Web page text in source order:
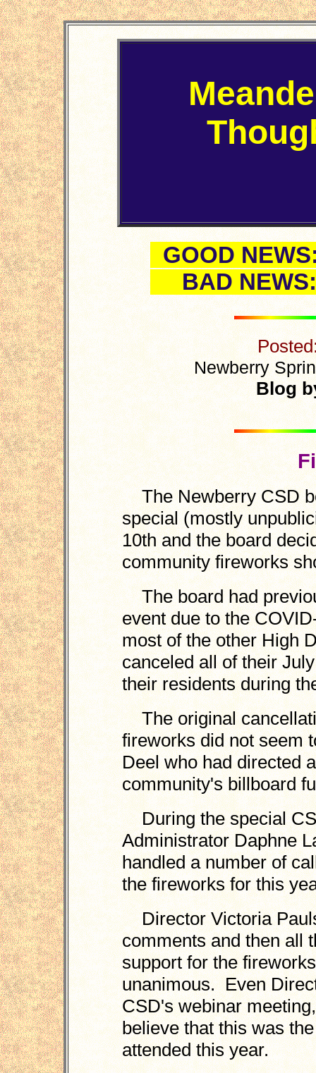
GOOD
BAD NEWS:
Newberry
Blog
The Newberry CSD
special (mostly
10th and the board
community fireworks
The board had
event due to the
most of the other High
canceled all of their
their residents during
The original
fireworks did not seem
Deel who had directed
community's billboard
During the special
Administrator Daphne
handled a number of
the fireworks for this
Director Victoria
comments and then all
support for the
unanimous. Even
CSD's webinar
believe that this was
attended this year.